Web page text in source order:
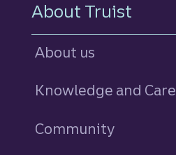
About Truist
About us
Knowledge and Care
Community